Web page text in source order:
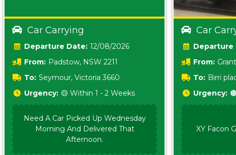
Car Carrying
Date: 12/08/2026
From: Padstow, NSW 2211
To: Seymour, Victoria 3660
Urgency: 🟡 Within 1 - 2 Weeks
Need A Car Picked Up Wednesday
Morning And Delivered That
Afternoon.
Car
From:
5157 sA
To: Birri
5620Urgency:
XY Facon